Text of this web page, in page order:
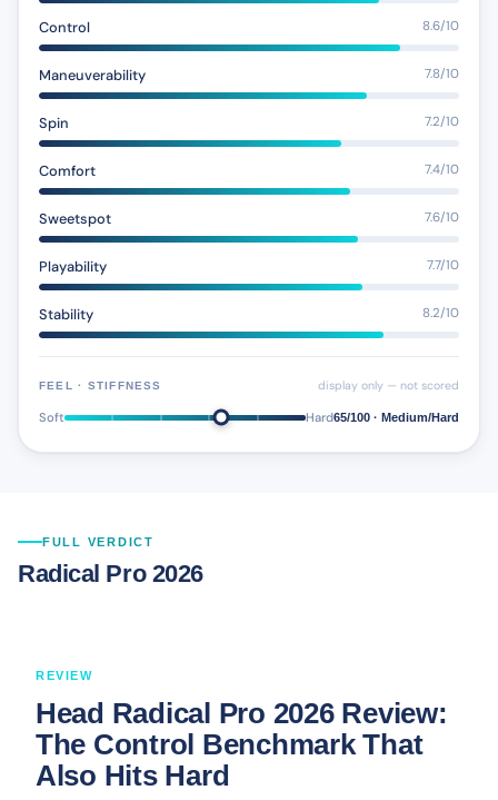
Control 8.6/10
Maneuverability 7.8/10
Spin 7.2/10
Comfort 7.4/10
Sweetspot 7.6/10
Playability 7.7/10
Stability 8.2/10
FEEL · STIFFNESS display only — not scored
Soft Hard65/100 · Medium/Hard
FULL VERDICT
Radical Pro 2026
REVIEW
Head Radical Pro 2026 Review:
The Control Benchmark That
Also Hits Hard